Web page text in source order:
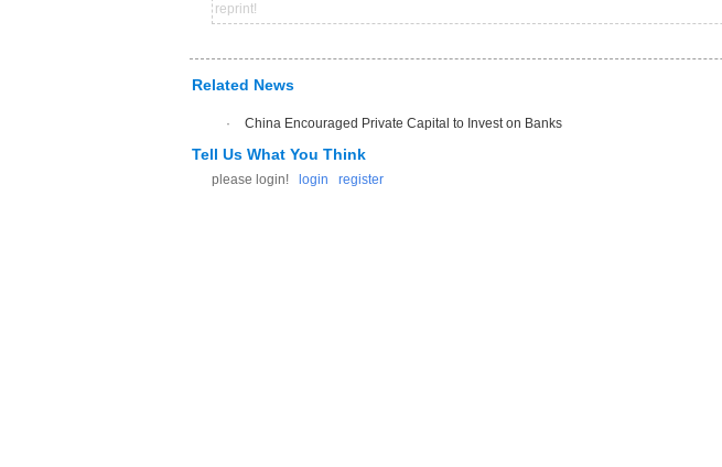
reprint!
Related News
· China Encouraged Private Capital to Invest on Banks
Tell Us What You Think
please login! login register